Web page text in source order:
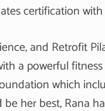
certification
and Retrofit
a powerful
which
her best, Rana